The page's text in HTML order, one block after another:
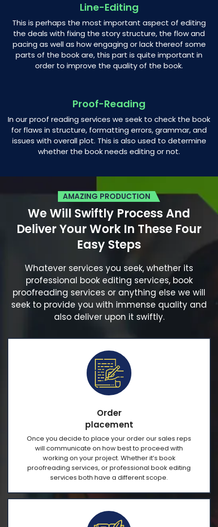
Line-Editing
This is perhaps the most important aspect of editing
the deals with fixing the story structure, the flow and
pacing as well as how engaging or lack thereof some
parts of the book are, this part is quite important in
order to improve the quality of the book.
Proof-Reading
In our proof reading services we seek to check the book
for flaws in structure, formatting errors, grammar, and
issues with overall plot. This is also used to determine
whether the book needs editing or not.
AMAZING PRODUCTION
We Will Swiftly Process And
DeliverYour Work In These Four
Easy Steps
Whatever services you seek, whether its
professional book editing services, book
proofreading services or anything else we will
seek to provide you with immense quality and
also deliver upon it swiftly.
Order
placement
Once you decide to place your order our sales reps
will communicate on how best to proceed with
working on your project. Whether it’s book
proofreading services, or professional book editing
services both have a different scope.